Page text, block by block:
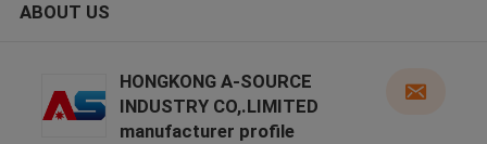
ABOUT US
HONGKONG A-SOURCE
INDUSTRY CO,.LIMITED
manufacturer profile